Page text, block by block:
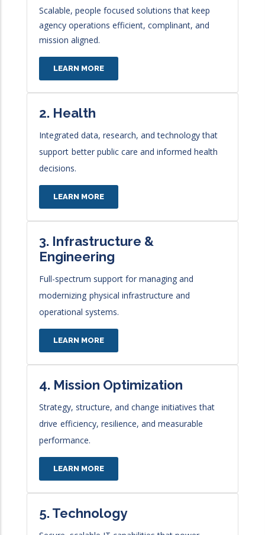
Scalable, people focused solutions that keep
agency operations efficient, complinant, and
mission aligned.
LEARN MORE
2. Health
Integrated data, research, and technology that
support better public care and informed health
decisions.
LEARN MORE
3. Infrastructure &
Engineering
Full-spectrum support for managing and
modernizing physical infrastructure and
operational systems.
LEARN MORE
4. Mission Optimization
Strategy, structure, and change initiatives that
drive efficiency, resilience, and measurable
performance.
LEARN MORE
5. Technology